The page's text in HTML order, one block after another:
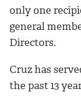
only one
general
Directors.
Cruz has
the past 13